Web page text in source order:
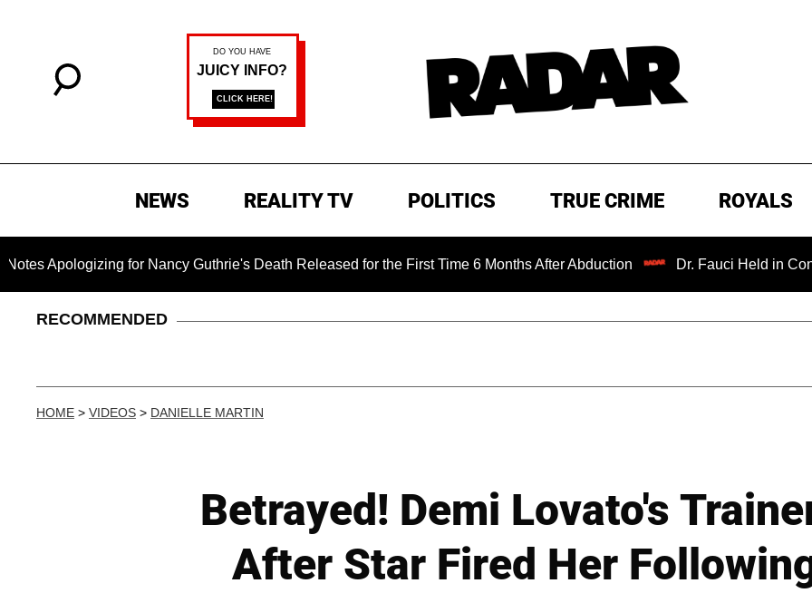
NEWS REALITY TV POLITICS TRUE CRIME ROYALS
for Nancy Guthrie's Death Released for the First Time 6 Months After Abduction Dr. Fauci Held in Contempt
RECOMMENDED
HOME > VIDEOS > DANIELLE MARTIN
Betrayed! Demi Lovato's
After Star Fired Her